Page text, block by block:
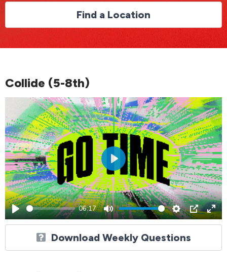
Find a Location
Collide (5-8th)
Play
06:17
Mute Settings
PIP
Play
Download Weekly Questions